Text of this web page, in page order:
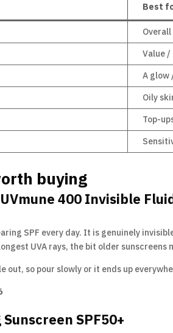
Best
Overall
Value /
A glow
Oily
Top-
buying
400 Invisible
SPF every day. It is genuinely
UVA rays, the bit older sunscreens
out, so pour slowly or it ends up
SPF50+